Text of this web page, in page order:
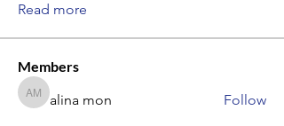
Read more
Members
alina mon
alina mon Follow